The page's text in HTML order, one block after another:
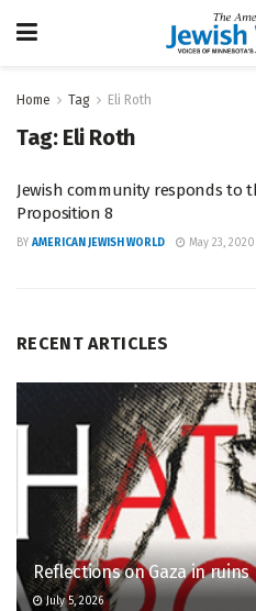
Home Tag Eli Roth
Tag: Eli Roth
Jewish community responds to
Proposition 8
BY AMERICAN JEWISH WORLD May 23, 2020
RECENT ARTICLES
Reflections on Gaza in ruins
July 5, 2026